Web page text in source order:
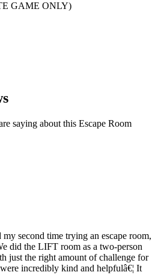
GAME ONLY)
saying about this Escape Room
second time trying an escape room,
did the LIFT room as a two-person
just the right amount of challenge for
incredibly kind and helpfulâ€¦ It